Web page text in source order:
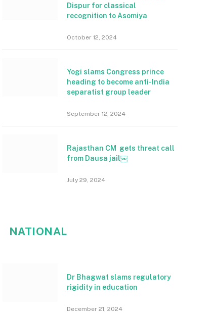
Dispur for classical
recognition to Asomiya
October 12, 2024
Yogi slams Congress prince
heading to become anti-India
separatist group leader
September 12, 2024
Rajasthan CM gets threat call
from Dausa jail￼
July 29, 2024
NATIONAL
Dr Bhagwat slams regulatory
rigidity in education
December 21, 2024